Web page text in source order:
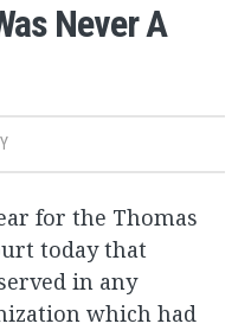
Never A
for the Thomas
today that
in any
which had